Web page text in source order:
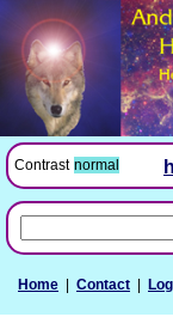
Contrast normal
Home Contact